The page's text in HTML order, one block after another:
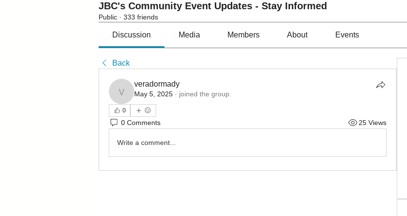
JBC's Community Event Updates - Stay Informed
Public · 333 friends
Discussion Media Members About Events
Back
veradormady
veradormady
May 5, 2025 · joined the group.
0
0 Comments 25 Views
Write a comment...